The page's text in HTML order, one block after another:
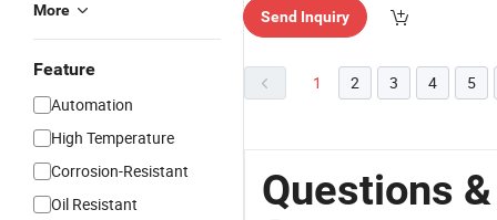
More
Feature
Automation
High Temperature
Corrosion-Resistant
Oil Resistant
Send Inquiry
1 2 3 4 5
Questions